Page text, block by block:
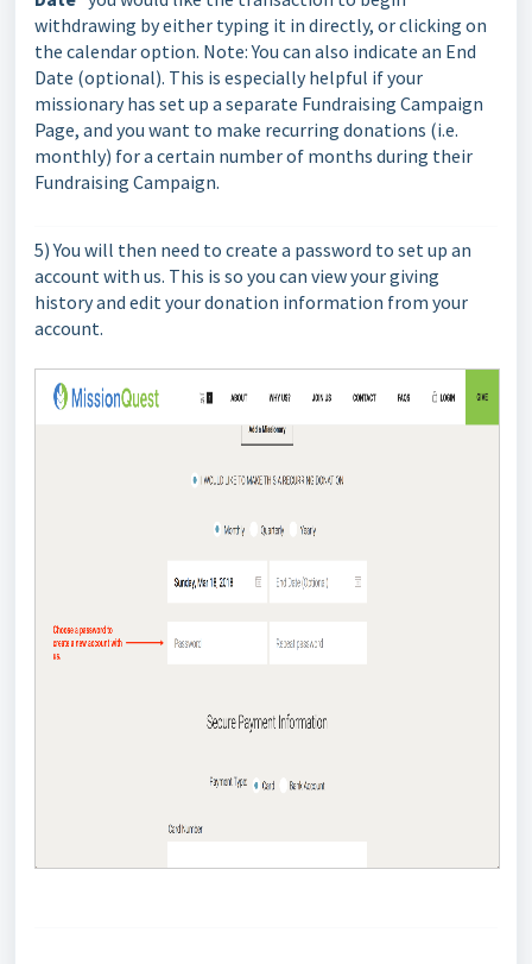
withdrawing by either typing it in directly, or clicking on
the calendar option. Note: You can also indicate an End
Date (optional). This is especially helpful if your
missionary has set up a separate Fundraising Campaign
Page, and you want to make recurring donations (i.e.
monthly) for a certain number of months during their
Fundraising Campaign.
5) You will then need to create a password to set up an
account with us. This is so you can view your giving
history and edit your donation information from your
account.